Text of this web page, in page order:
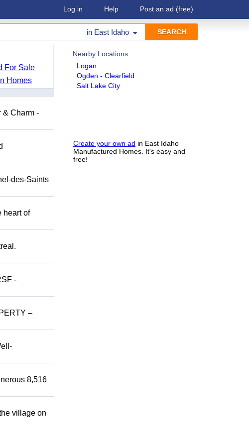
Log in Help Post an ad (free)
in East Idaho
Nearby Locations
Logan
Ogden - Clearfield
Salt Lake City
Create your own ad in East Idaho
Manufactured Homes. It's easy and
free!
For Sale
Homes
& Charm -
des-Saints
heart of
-
–
8,516
village on